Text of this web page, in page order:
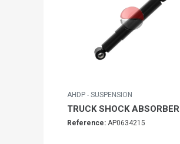
AHDP - SUSPENSION
TRUCK SHOCK ABSORBER
Reference: AP0634215